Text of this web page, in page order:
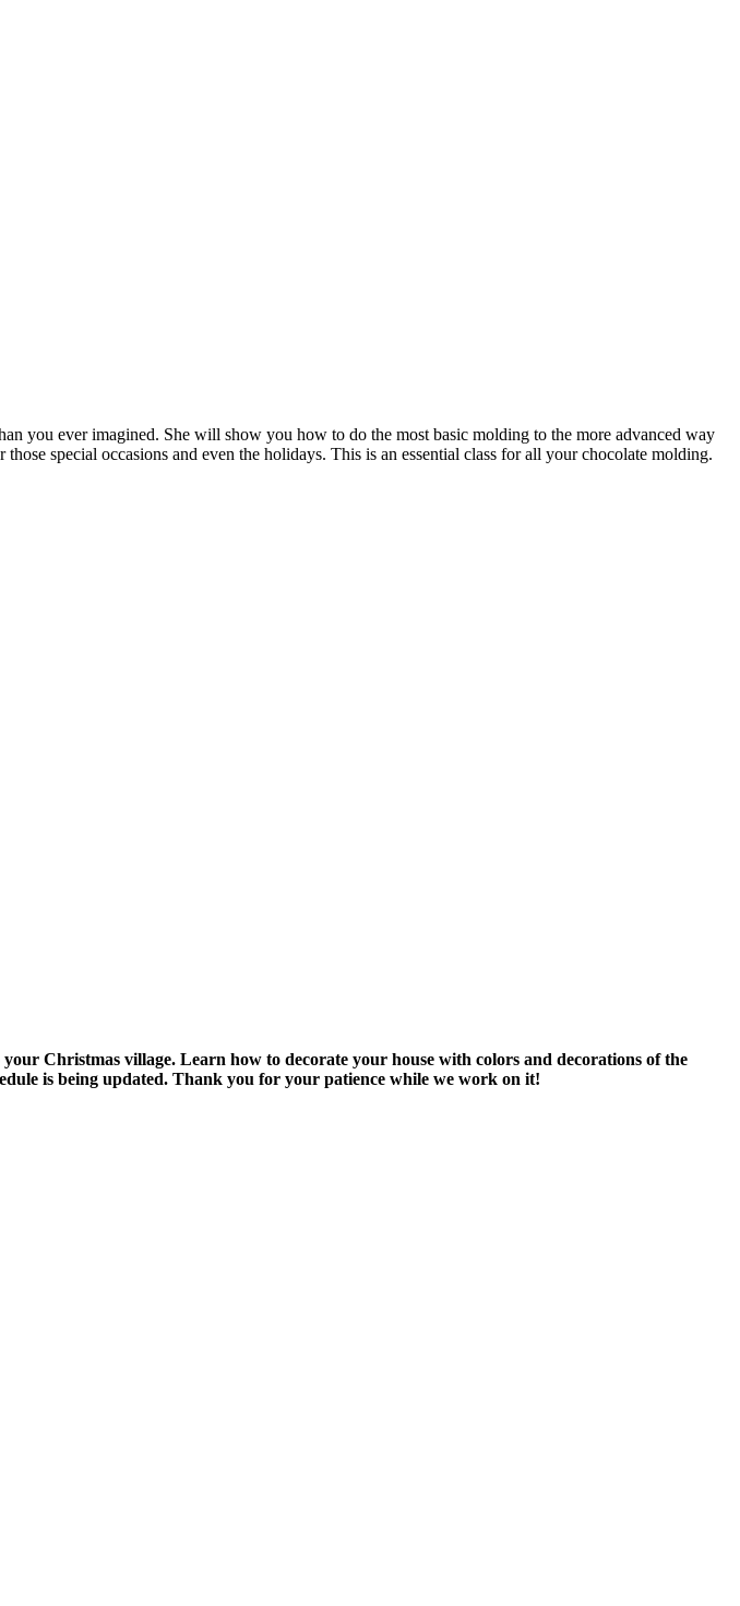
you ever imagined. She will show you how to do the most basic molding to the more advanced way
special occasions and even the holidays. This is an essential class for all your chocolate molding.
Christmas village. Learn how to decorate your house with colors and decorations of the
is being updated. Thank you for your patience while we work on it!